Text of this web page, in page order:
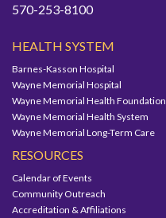
570-253-8100
HEALTH SYSTEM
Barnes-Kasson Hospital
Wayne Memorial Hospital
Wayne Memorial Health Foundation
Wayne Memorial Health System
Wayne Memorial Long-Term Care
RESOURCES
Calendar of Events
Community Outreach
Accreditation & Affiliations